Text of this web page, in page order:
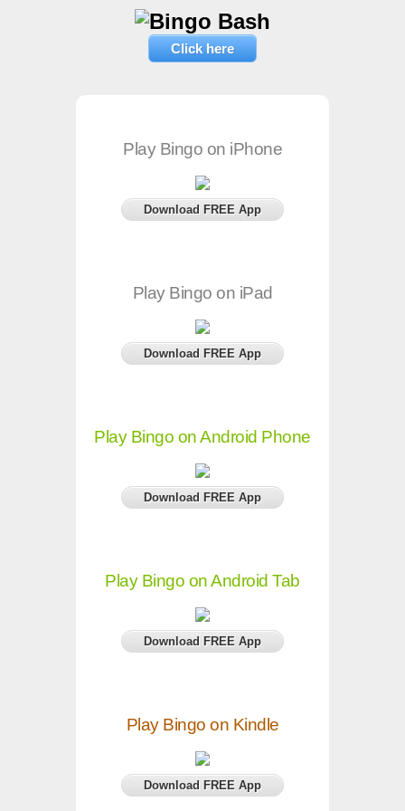
Click here
Play Bingo on iPhone
Download FREE App
Play Bingo on iPad
Download FREE App
Play Bingo on Android Phone
Download FREE App
Play Bingo on Android Tab
Download FREE App
Play Bingo on Kindle
Download FREE App